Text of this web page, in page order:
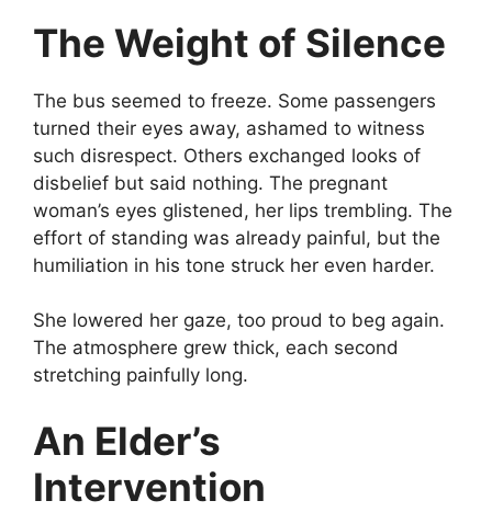
The Weight of Silence
The bus seemed to freeze. Some passengers
turned their eyes away, ashamed to witness
such disrespect. Others exchanged looks of
disbelief but said nothing. The pregnant
woman’s eyes glistened, her lips trembling. The
effort of standing was already painful, but the
humiliation in his tone struck her even harder.
She lowered her gaze, too proud to beg again.
The atmosphere grew thick, each second
stretching painfully long.
An Elder’s
Intervention